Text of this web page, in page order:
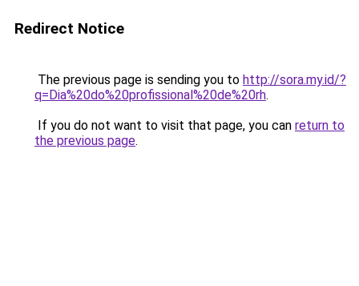
Redirect Notice
The previous page is sending you to http://sora.my.id/?
q=Dia%20do%20profissional%20de%20rh.
If you do not want to visit that page, you can return to
the previous page.